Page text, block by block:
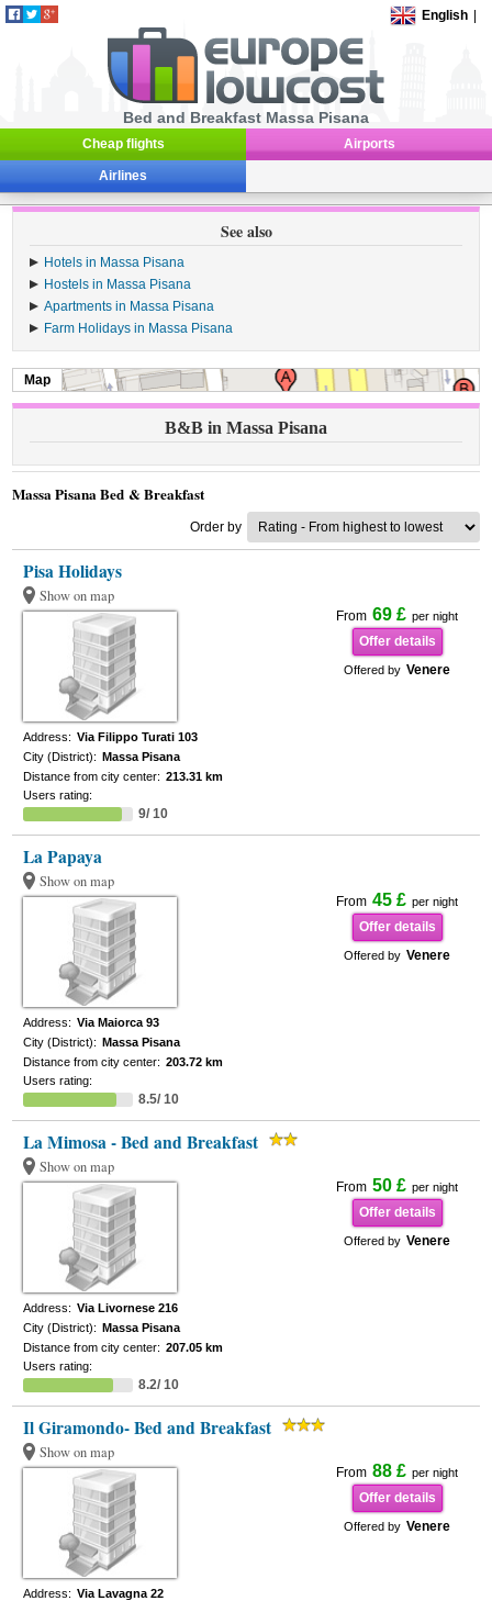
English
Bed and Breakfast Massa Pisana
Cheap flights Airports
Airlines
See also
Hotels in Massa Pisana
Hostels in Massa Pisana
Apartments in Massa Pisana
Farm Holidays in Massa Pisana
Map
B&B in Massa Pisana
Massa Pisana Bed & Breakfast
Order by
Pisa Holidays
Show on map
From 69 £ per night
Offer details
Offered by Venere
Address: Via Filippo Turati 103
City (District): Massa Pisana
Distance from city center: 213.31 km
Users rating:
9/ 10
La Papaya
Show on map
From 45 £ per night
Offer details
Offered by Venere
Address: Via Maiorca 93
City (District): Massa Pisana
Distance from city center: 203.72 km
Users rating:
8.5/ 10
La Mimosa - Bed and Breakfast
Show on map
From 50 £ per night
Offer details
Offered by Venere
Address: Via Livornese 216
City (District): Massa Pisana
Distance from city center: 207.05 km
Users rating:
8.2/ 10
Il Giramondo- Bed and Breakfast
Show on map
From 88 £ per night
Offer details
Offered by Venere
Address: Via Lavagna 22